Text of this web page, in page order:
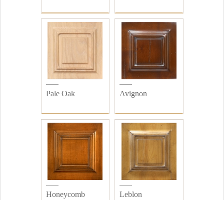
Pale Oak Avignon
Honeycomb Leblon